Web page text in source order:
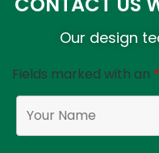
Our design
Fields marked with an *